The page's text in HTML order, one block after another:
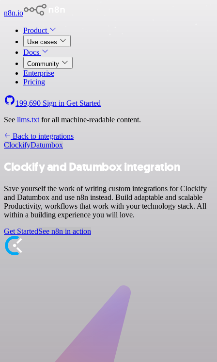
n8n.io
Product
Use cases
Docs
Community
Enterprise
Pricing
199,690 Sign in Get Started
See llms.txt for all machine-readable content.
Back to integrations
ClockifyDatumbox
Clockify and Datumbox integration
Save yourself the work of writing custom integrations for Clockify
and Datumbox and use n8n instead. Build adaptable and scalable
Productivity, workflows that work with your technology stack. All
within a building experience you will love.
Get StartedSee n8n in action